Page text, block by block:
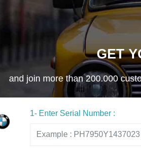
GET
and join more than 200.000
1- Enter Serial Number :